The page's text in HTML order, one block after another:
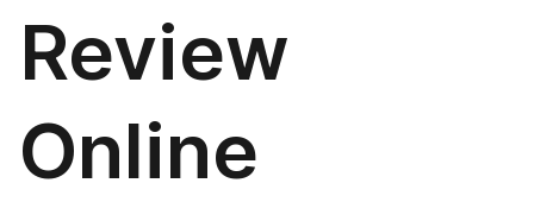
Review
Online